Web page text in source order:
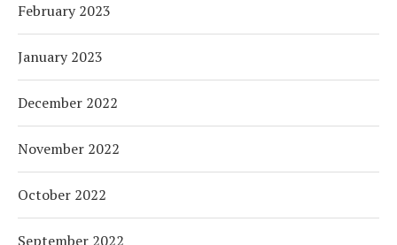
February 2023
January 2023
December 2022
November 2022
October 2022
September 2022